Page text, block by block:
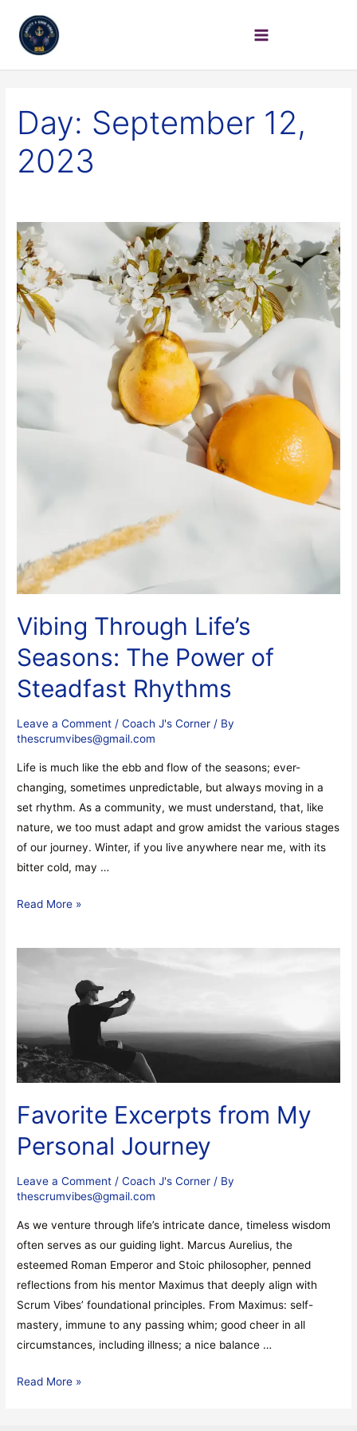
Day: September 12,
2023
Vibing Through Life’s
Seasons: The Power of
Steadfast Rhythms
Leave a Comment /Coach J's Corner / By
thescrumvibes@gmail.com
Life is much like the ebb and flow of the seasons; ever-
changing, sometimes unpredictable, but always moving in a
set rhythm. As a community, we must understand, that, like
nature, we too must adapt and grow amidst the various stages
of our journey. Winter, if you live anywhere near me, with its
bitter cold, may …
Read More »
Favorite Excerpts from My
Personal Journey
Leave a Comment /Coach J's Corner / By
thescrumvibes@gmail.com
As we venture through life’s intricate dance, timeless wisdom
often serves as our guiding light. Marcus Aurelius, the
esteemed Roman Emperor and Stoic philosopher, penned
reflections from his mentor Maximus that deeply align with
Scrum Vibes’ foundational principles. From Maximus: self-
mastery, immune to any passing whim; good cheer in all
circumstances, including illness; a nice balance …
Read More »